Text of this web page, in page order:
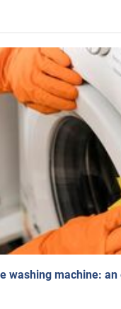
washing machine: